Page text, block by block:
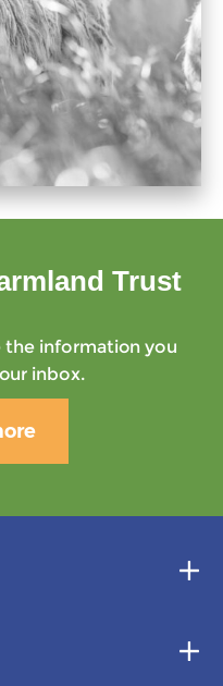
Trust
the information you
inbox.